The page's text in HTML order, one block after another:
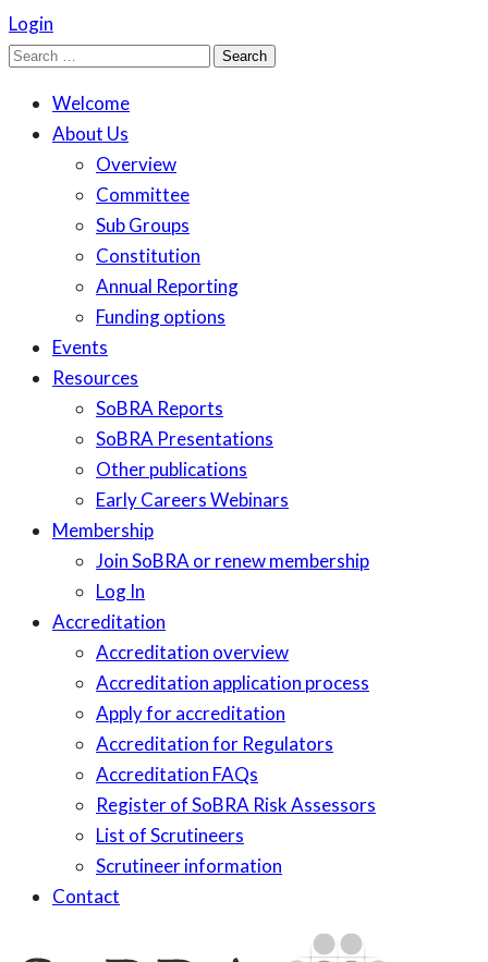
Login
Search
Welcome
About Us
Overview
Committee
Sub Groups
Constitution
Annual Reporting
Funding options
Events
Resources
SoBRA Reports
SoBRA Presentations
Other publications
Early Careers Webinars
Membership
Join SoBRA or renew membership
Log In
Accreditation
Accreditation overview
Accreditation application process
Apply for accreditation
Accreditation for Regulators
Accreditation FAQs
Register of SoBRA Risk Assessors
List of Scrutineers
Scrutineer information
Contact